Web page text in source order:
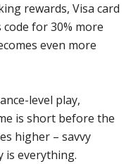
rewards, Visa card
code for 30% more
even more
level play,
is short before the
higher – savvy
is everything.